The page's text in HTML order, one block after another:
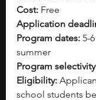
Cost: Free
Application
Program dates: 5-
summer
Program
Eligibility:
school students